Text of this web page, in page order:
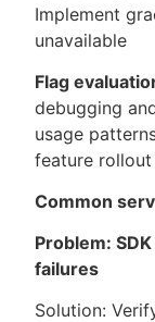
Implement
unavailable
Flag
debugging
usage
feature
Common
Problem:
failures
Solution: